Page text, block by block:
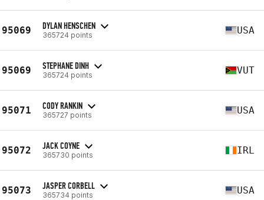
95069 DYLAN HENSCHEN
365724 points USA
95069 STEPHANE DINH
365724 points VUT
95071 CODY RANKIN
365727 points USA
95072 JACK COYNE
365730 points IRL
95073 JASPER CORBELL
365734 points USA